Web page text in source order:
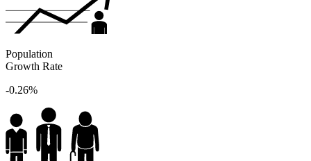
Population
Growth Rate
-0.26%